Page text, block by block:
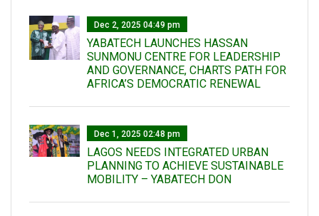
Dec 2, 2025 04:49 pm
YABATECH LAUNCHES HASSAN
SUNMONU CENTRE FOR LEADERSHIP
AND GOVERNANCE, CHARTS PATH FOR
AFRICA’S DEMOCRATIC RENEWAL
Dec 1, 2025 02:48 pm
LAGOS NEEDS INTEGRATED URBAN
PLANNING TO ACHIEVE SUSTAINABLE
MOBILITY – YABATECH DON